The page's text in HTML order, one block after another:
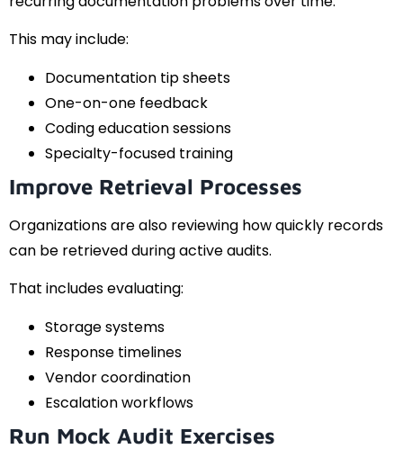
This may include:
Documentation tip sheets
One-on-one feedback
Coding education sessions
Specialty-focused training
Improve Retrieval Processes
Organizations are also reviewing how quickly records
can be retrieved during active audits.
That includes evaluating:
Storage systems
Response timelines
Vendor coordination
Escalation workflows
Run Mock Audit Exercises